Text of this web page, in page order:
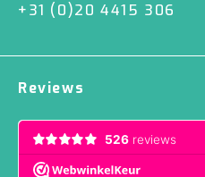
+31 (0)20 4415 306
Reviews